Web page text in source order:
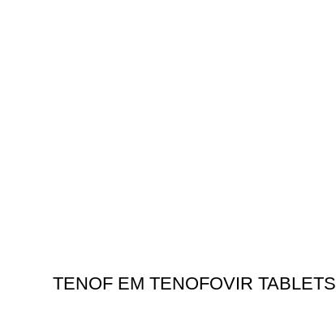
TENOF EM TENOFOVIR TABLETS